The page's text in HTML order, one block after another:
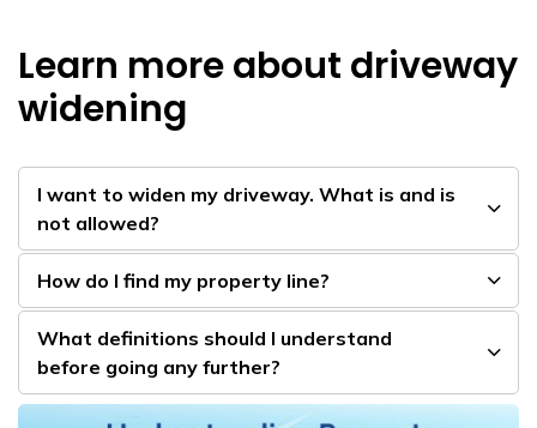
Learn more about driveway
widening
I ​want to widen my driveway. What is and is
not allowed?
How do I find my property line?
Wha​t definitions should I understand
before going any further​?